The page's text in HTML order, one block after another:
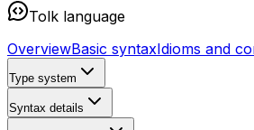
Tolk language
OverviewBasic syntaxIdioms and
Type system
Syntax details